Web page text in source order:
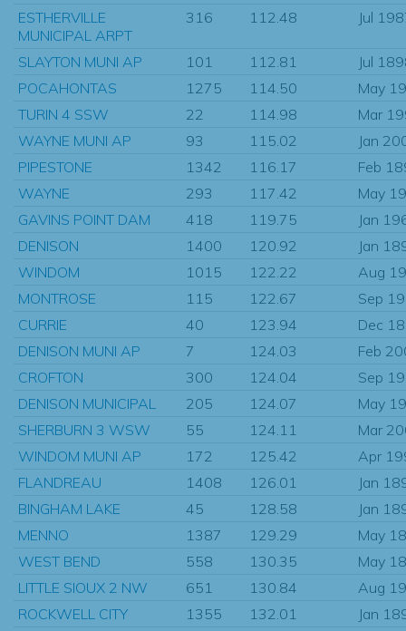
ESTHERVILLE
MUNICIPAL ARPT
316 112.48 Jul
SLAYTON MUNI AP 101 112.81
Jul
POCAHONTAS
1275 114.50
May
TURIN 4 SSW
22 114.98
Mar
WAYNE MUNI AP
93 115.02
Jan
PIPESTONE
1342 116.17
Feb
WAYNE
293 117.42
May
GAVINS POINT DAM
418 119.75
Jan
DENISON
1400 120.92
Jan
WINDOM
1015 122.22
Aug
MONTROSE
115 122.67
Sep
CURRIE
40 123.94
Dec
DENISON MUNI AP
7 124.03
Feb
CROFTON
300 124.04
Sep
DENISON MUNICIPAL
205 124.07
May
SHERBURN 3 WSW
55 124.11
Mar
WINDOM MUNI AP
172 125.42
Apr
FLANDREAU
1408 126.01
Jan
BINGHAM LAKE
45 128.58
Jan
MENNO
1387 129.29
May
WEST BEND
558 130.35
May
LITTLE SIOUX 2 NW
651 130.84
Aug
ROCKWELL CITY
1355 132.01
Jan